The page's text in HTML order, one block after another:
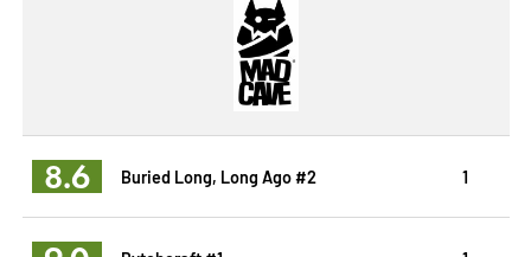
8.6 Buried Long, Long Ago #2 1